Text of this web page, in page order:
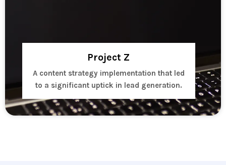
Project Z
A content strategy implementation that led
to a significant uptick in lead generation.